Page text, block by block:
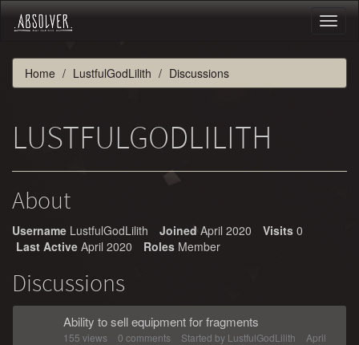
Home LustfulGodLilith Discussions
LUSTFULGODLILITH
About
Username LustfulGodLilith Joined April 2020 Visits 0
Last Active April 2020 Roles Member
Discussions
Ability to sell equipment for fragments
155 views 0 comments Started by LustfulGodLilith
April